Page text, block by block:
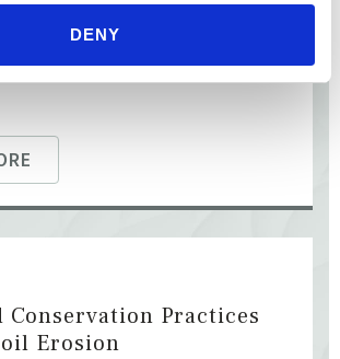
DENY
Conservation Practices
Erosion